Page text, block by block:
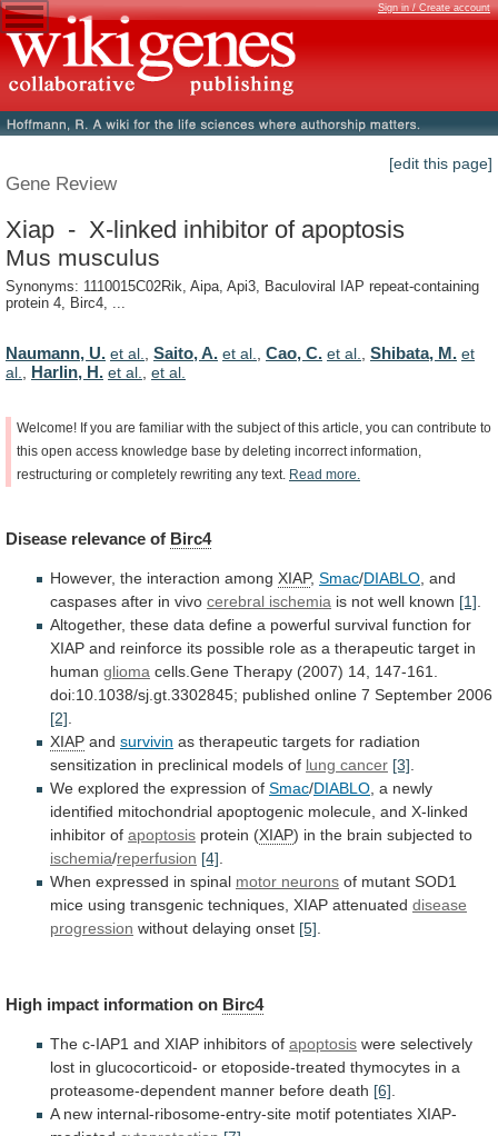
Sign in / Create account
[edit this page]
Gene Review
Xiap - X-linked inhibitor of apoptosis
Mus musculus
Synonyms: 1110015C02Rik, Aipa, Api3, Baculoviral IAP repeat-containing
protein 4, Birc4, ...
Naumann, U. et al. Saito, A. et al. Cao, C. et al. Shibata, M. et
al.
Harlin, H. et al. et al.
Welcome! If you are familiar with the subject of this article, you can contribute to
this open access knowledge base by deleting incorrect information,
restructuring or completely rewriting any text. Read more.
Disease relevance of Birc4
However, the interaction among XIAP, Smac/DIABLO and
caspases after in vivo cerebral ischemia is not well known [1]
Altogether, these data define a powerful survival function for
XIAP and reinforce its possible role as a therapeutic target in
human glioma cells.Gene Therapy (2007) 14, 147-161.
doi:10.1038/sj.gt.3302845; published online 7 September 2006
[2]
XIAP and survivin as therapeutic targets for radiation
sensitization in preclinical models of lung cancer [3]
We explored the expression of Smac/DIABLO a newly
identified mitochondrial apoptogenic molecule, and X-linked
inhibitor of apoptosis protein (XIAP) in the brain subjected to
ischemia/reperfusion [4]
When expressed in spinal motor neurons of mutant SOD1
mice using transgenic techniques, XIAP attenuated disease
progression without delaying onset [5]
High impact information on Birc4
The c-IAP1 and XIAP inhibitors of apoptosis were selectively
lost in glucocorticoid- or etoposide-treated thymocytes in a
proteasome-dependent manner before death [6].
A new internal-ribosome-entry-site motif potentiates XIAP-